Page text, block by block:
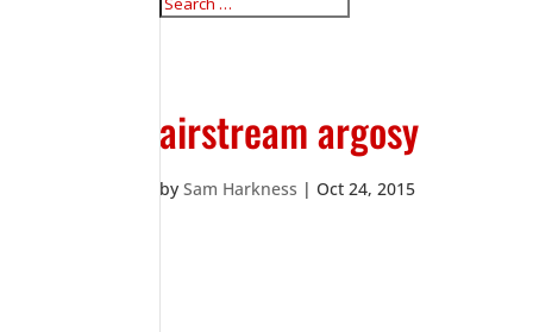
airstream argosy
bySam Harkness |Oct 24, 2015